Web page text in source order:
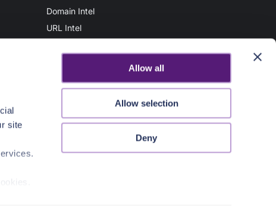
site
Allow all
Allow selection
Deny
Domain Intel
URL Intel
AuthZ